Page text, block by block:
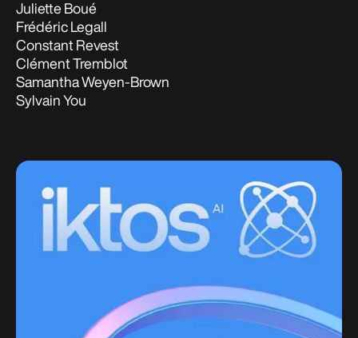
Juliette Boué
Frédéric Legall
Constant Revest
Clément Tremblot
Samantha Weyen-Brown
Sylvain You